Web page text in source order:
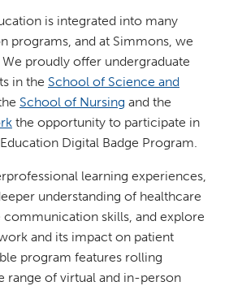
is integrated into many
programs, and at Simmons, we
proudly offer undergraduate
in the School of Science and
School of Nursing and the
the opportunity to participate in
Digital Badge Program.
learning experiences,
understanding of healthcare
communication skills, and explore
and its impact on patient
program features rolling
range of virtual and in-person